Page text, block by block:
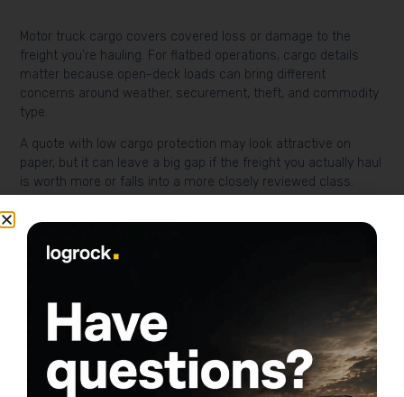
Motor truck cargo covers covered loss or damage to the
freight you’re hauling. For flatbed operations, cargo details
matter because open-deck loads can bring different
concerns around weather, securement, theft, and commodity
type.
A quote with low cargo protection may look attractive on
paper, but it can leave a big gap if the freight you actually haul
is worth more or falls into a more closely reviewed class.
Physical damage for the
truck and trailer
Physical damage covers your truck for collision and other
covered causes of loss. Collision pays for impact-related
damage, while comprehensive covers non-collision losses
like theft, vandalism, or some weather-related events.
For many owner-operators, this is where deductible choices